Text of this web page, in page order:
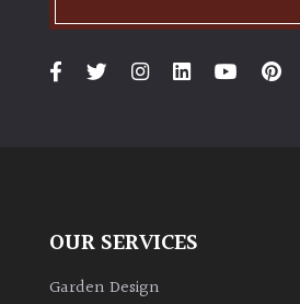
OUR SERVICES
Garden Design